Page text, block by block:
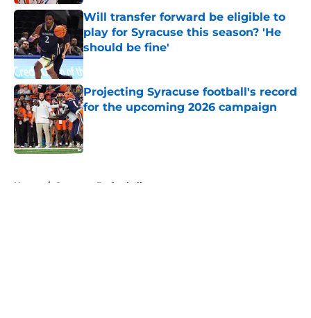
Will transfer forward be eligible to
play for Syracuse this season? 'He
should be fine'
Published by on Invalid Date
Projecting Syracuse football's record
for the upcoming 2026 campaign
Published by on Invalid Date
Home / Syracuse Basketball